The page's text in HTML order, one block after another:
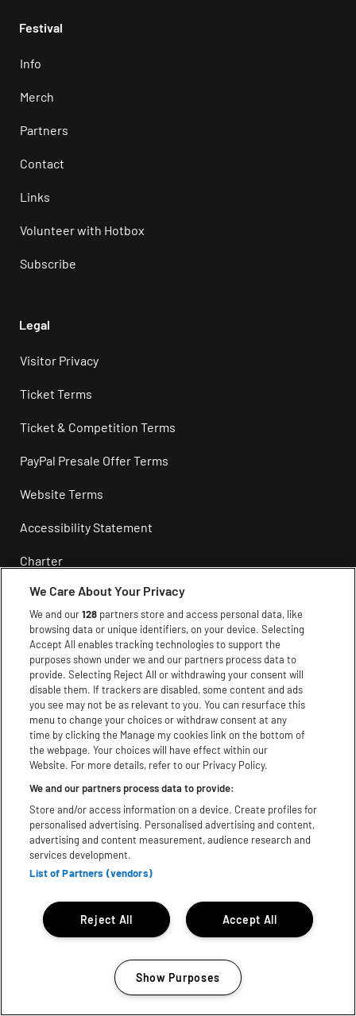
Festival
Info
Merch
Partners
Contact
Links
Volunteer with Hotbox
Subscribe
Legal
Visitor Privacy
Ticket Terms
Ticket & Competition Terms
PayPal Presale Offer Terms
Website Terms
Accessibility Statement
Charter
Privacy
Cookie Policy
Follow us
Instagram
Facebook
Youtube
TikTok
X
Android
Subject to licence, Bill subject to change© 2025 Festival
We Care About Your Privacy
We and our128 partners store and access personal data, like
browsing data or unique identifiers, on your device. Selecting
Accept All enables tracking technologies to support the
purposes shown under we and our partners process data to
provide. Selecting Reject All or withdrawing your consent will
disable them. If trackers are disabled, some content and ads
you see may not be as relevant to you. You can resurface this
menu to change your choices or withdraw consent at any
time by clicking the Manage my cookies link on the bottom of
the webpage. Your choices will have effect within our
Website. For more details, refer to our Privacy Policy.
We and our partners process data to provide:
Store and/or access information on a device. Create profiles for
personalised advertising. Personalised advertising and content,
advertising and content measurement, audience research and
services development.
List of Partners (vendors)
Accept All
Reject All
Show Purposes